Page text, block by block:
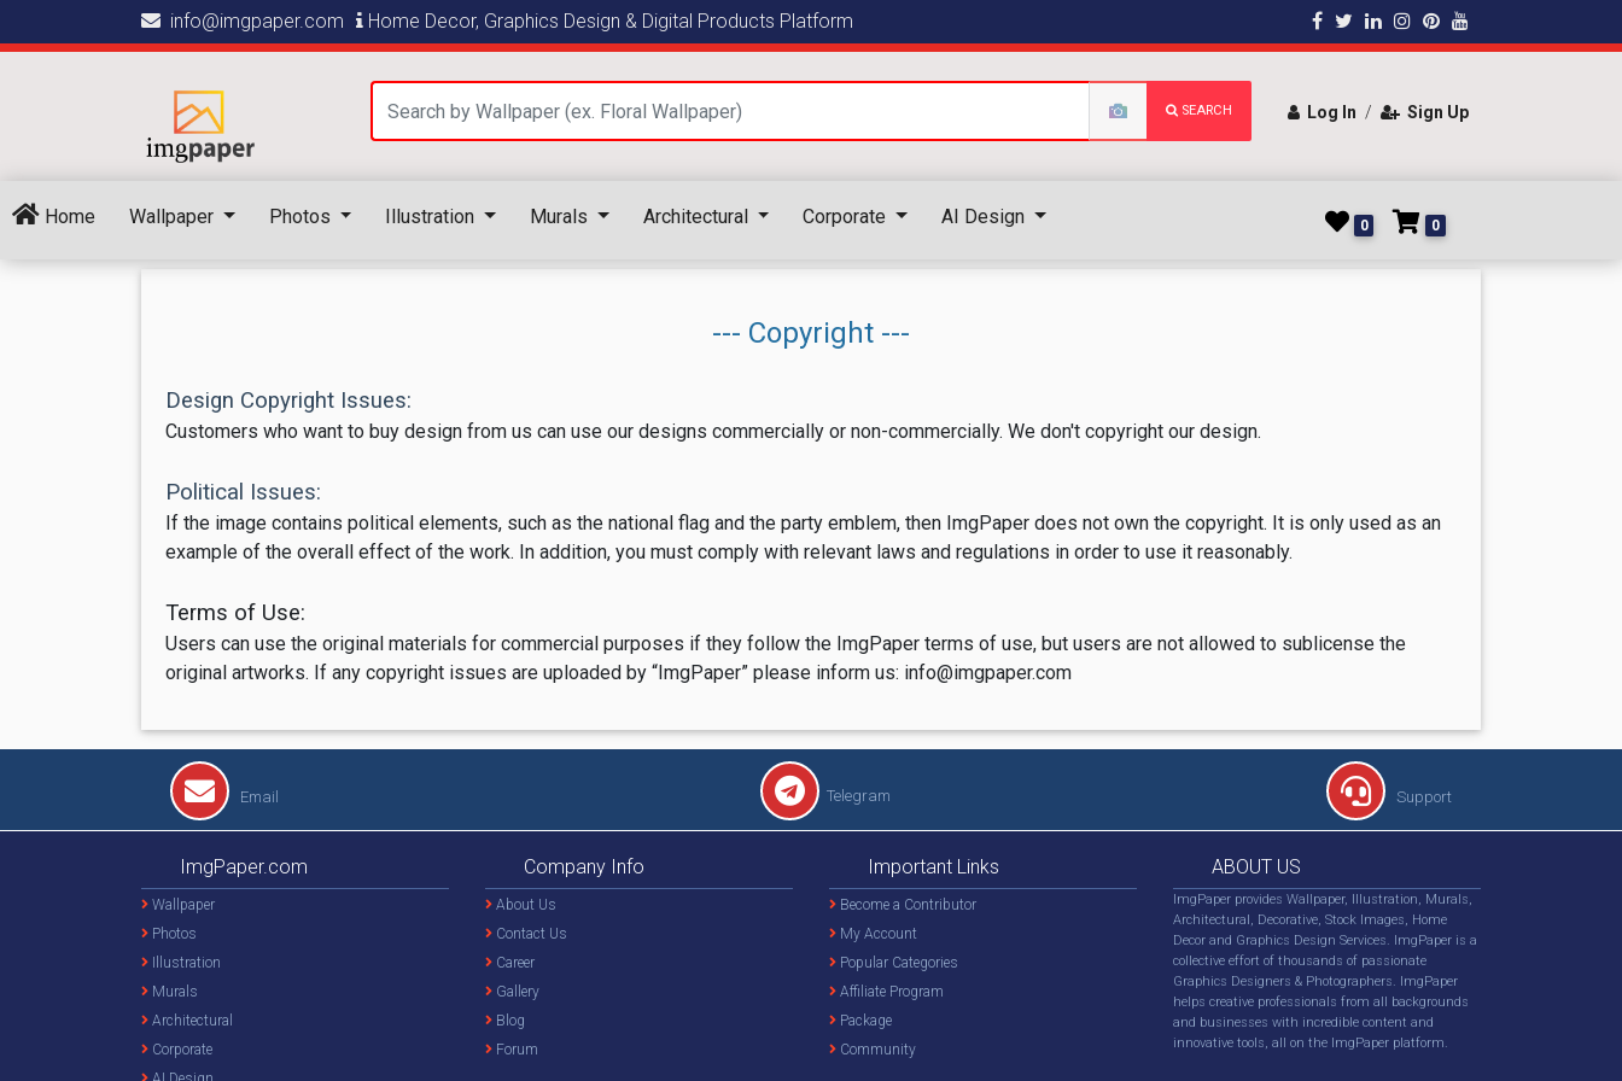
info@imgpaper.com Home Decor, Graphics Design & Digital Products Platform
SEARCH Log In / Sign Up
Home Wallpaper Photos Illustration Murals Architectural Corporate AI Design 0 0
--- Copyright ---
Design Copyright Issues:
Customers who want to buy design from us can use our designs commercially or non-commercially. We don't copyright our design.
Political Issues:
If the image contains political elements, such as the national flag and the party emblem, then ImgPaper does not own the copyright. It is only used as an
example of the overall effect of the work. In addition, you must comply with relevant laws and regulations in order to use it reasonably.
Terms of Use:
Users can use the original materials for commercial purposes if they follow the ImgPaper terms of use, but users are not allowed to sublicense the
original artworks. If any copyright issues are uploaded by “ImgPaper” please inform us: info@imgpaper.com
Email Telegram Support
ImgPaper.com
Wallpaper
Photos
Illustration
Murals
Architectural
Corporate
Company Info
About Us
Contact Us
Career
Gallery
Blog
Forum
Important Links
Become a Contributor
My Account
Popular Categories
Affiliate Program
Package
Community
ABOUT US
ImgPaper provides Wallpaper, Illustration, Murals,
Architectural, Decorative, Stock Images, Home
Decor and Graphics Design Services. ImgPaper is a
collective effort of thousands of passionate
Graphics Designers & Photographers. ImgPaper
helps creative professionals from all backgrounds
and businesses with incredible content and
innovative tools, all on the ImgPaper platform.